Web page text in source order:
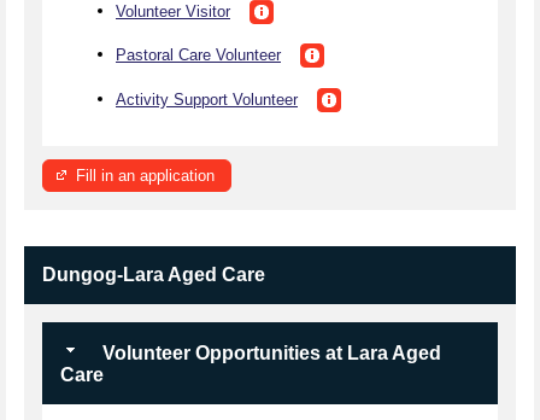
Volunteer Visitor
Pastoral Care Volunteer
Activity Support Volunteer
Fill in an application
Dungog-Lara Aged Care
Volunteer Opportunities at Lara Aged
Care